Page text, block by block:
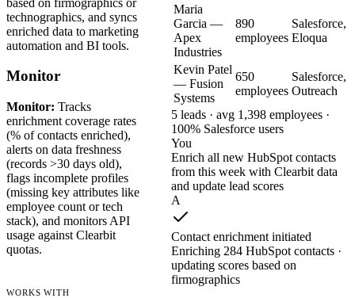
technographics, and syncs
enriched data to marketing
automation and BI tools.
Monitor
Monitor: Tracks
enrichment coverage rates
(% of contacts enriched),
alerts on data freshness
(records >30 days old),
flags incomplete profiles
(missing key attributes like
employee count or tech
stack), and monitors API
usage against Clearbit
quotas.
Maria
Garcia —
Apex
Industries
890
employees
Salesforce,
Eloqua
Kevin Patel
— Fusion
Systems
650
employees
Salesforce,
Outreach
5 leads · avg 1,398 employees ·
100% Salesforce users
You
Enrich all new HubSpot contacts
from this week with Clearbit data
and update lead scores
A
Contact enrichment initiated
Enriching 284 HubSpot contacts ·
updating scores based on
firmographics
WORKS WITH